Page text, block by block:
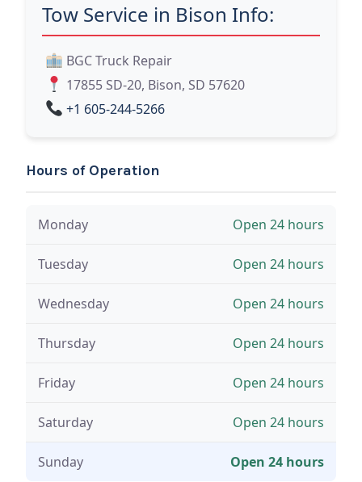
Tow Service in Bison Info:
BGC Truck Repair
17855 SD-20, Bison, SD 57620
+1 605-244-5266
Hours of Operation
Monday Open 24 hours
Tuesday Open 24 hours
Wednesday Open 24 hours
Thursday Open 24 hours
Friday Open 24 hours
Saturday Open 24 hours
Sunday Open 24 hours